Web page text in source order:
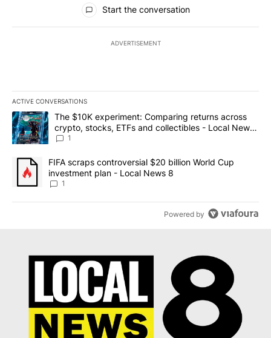
Start the conversation
ADVERTISEMENT
ACTIVE CONVERSATIONS
The following is a list of the most commented articles in the last
A trending article titled "The $10K experiment: Comparing
The $10K experiment: Comparing returns across
crypto, stocks, ETFs and collectibles - Local News
8
1
A trending article titled "FIFA scraps controversial $20 billion
FIFA scraps controversial $20 billion World Cup
investment plan - Local News 8
1
Powered by